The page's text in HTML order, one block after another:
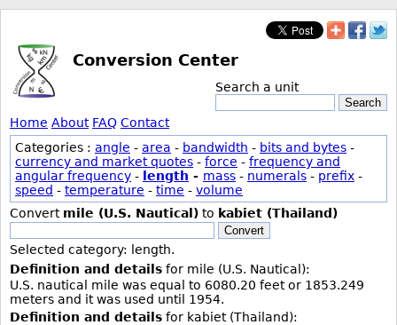
Conversion Center
Search a unit
Search
Home About FAQ Contact
Categories : angle - area - bandwidth - bits and bytes -
currency and market quotes - force - frequency and
angular frequency - length - mass - numerals - prefix -
speed - temperature - time - volume
Convert mile (U.S. Nautical) to kabiet (Thailand)
Convert
Selected category: length.
Definition and details for mile (U.S. Nautical):
U.S. nautical mile was equal to 6080.20 feet or 1853.249
meters and it was used until 1954.
Definition and details for kabiet (Thailand):